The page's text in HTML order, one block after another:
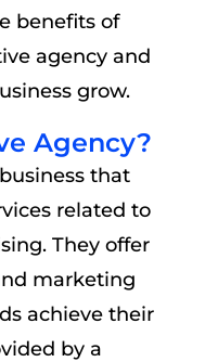
benefits of
agency and
grow.
Agency?
that
related to
They offer
marketing
achieve their
by a